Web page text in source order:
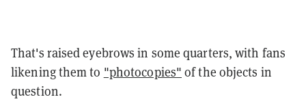
That's raised eyebrows in some quarters, with fans
likening them to "photocopies" of the objects in
question.